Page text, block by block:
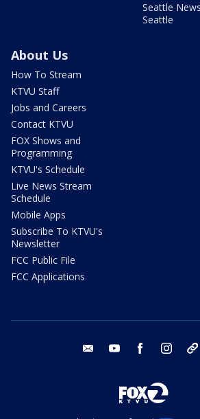
Seattle
Seattle
About Us
How To Stream
KTVU Staff
Jobs and Careers
Contact KTVU
FOX Shows and
Programming
KTVU's Schedule
Live News Stream
Schedule
Mobile Apps
Subscribe To KTVU's
Newsletter
FCC Public File
FCC Applications
email youtube facebook instagram